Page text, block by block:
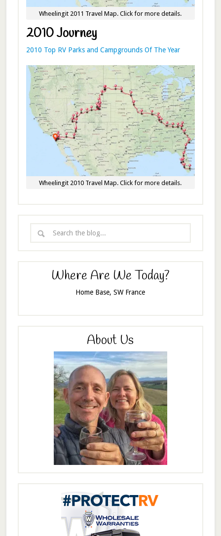
Wheelingit 2011 Travel Map. Click for more details.
2010 Journey
2010 Top RV Parks and Campgrounds Of The Year
Wheelingit 2010 Travel Map. Click for more details.
Where Are We Today?
Home Base, SW France
About Us